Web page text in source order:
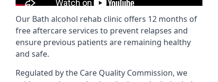
Our Bath alcohol rehab clinic offers 12 months of
free aftercare services to prevent relapses and
ensure previous patients are remaining healthy
and safe.
Regulated by the Care Quality Commission, we